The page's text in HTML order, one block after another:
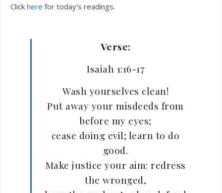
Click here for today’s readings.
Verse:
Isaiah 1:16-17
Wash yourselves clean!
Put away your misdeeds from
before my eyes;
cease doing evil; learn to do
good.
Make justice your aim: redress
the wronged,